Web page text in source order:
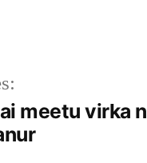
meetu virka